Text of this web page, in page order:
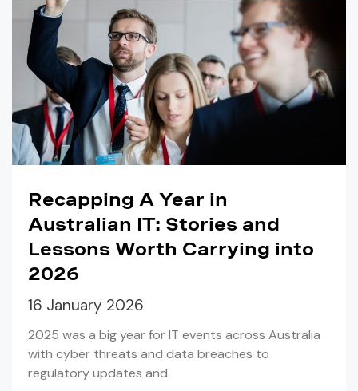
Recapping A Year in
Australian IT: Stories and
Lessons Worth Carrying into
2026
16 January 2026
2025 was a big year for IT events across Australia
with cyber threats and data breaches to
regulatory updates and